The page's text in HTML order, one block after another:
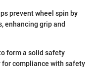
prevent wheel spin by
enhancing grip and
form a solid safety
compliance with safety